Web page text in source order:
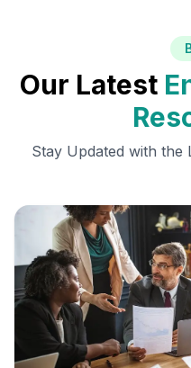
Our Latest
Stay Updated with the